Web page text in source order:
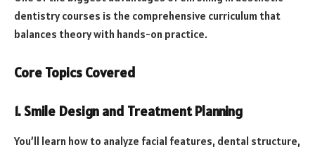
dentistry courses is the comprehensive curriculum that
balances theory with hands-on practice.
Core Topics Covered
1. Smile Design and Treatment Planning
You’ll learn how to analyze facial features, dental structure,